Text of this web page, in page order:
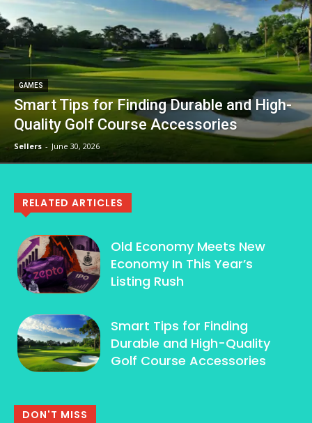
GAMES
Smart Tips for Finding Durable and High-
Quality Golf Course Accessories
Sellers - June 30, 2026
RELATED ARTICLES
Old Economy Meets New
Economy In This Year’s
Listing Rush
Smart Tips for Finding
Durable and High-Quality
Golf Course Accessories
DON'T MISS